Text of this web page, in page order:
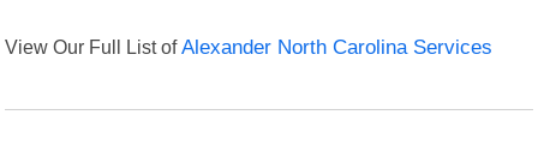
View Our Full List ofAlexander North Carolina Services